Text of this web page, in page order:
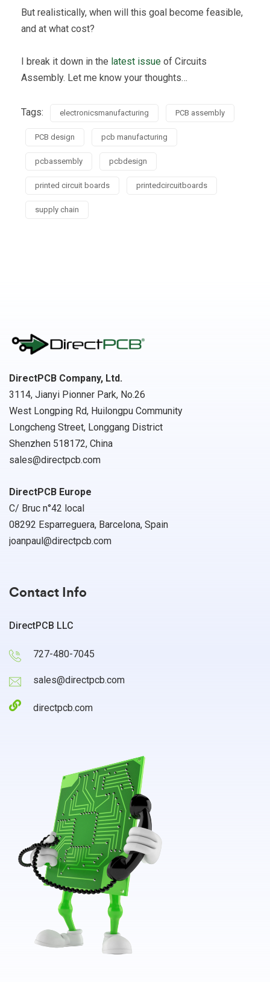
But realistically, when will this goal become feasible,
and at what cost?
I break it down in the latest issue of Circuits
Assembly. Let me know your thoughts…
Tags: electronicsmanufacturing PCB assembly
PCB design pcb manufacturing
pcbassembly pcbdesign
printed circuit boards printedcircuitboards
supply chain
DirectPCB Company, Ltd.
3114, Jianyi Pionner Park, No.26
West Longping Rd, Huilongpu Community
Longcheng Street, Longgang District
Shenzhen 518172, China
sales@directpcb.com
DirectPCB Europe
C/ Bruc n°42 local
08292 Esparreguera, Barcelona, Spain
joanpaul@directpcb.com
Contact Info
DirectPCB LLC
727-480-7045
sales@directpcb.com
directpcb.com